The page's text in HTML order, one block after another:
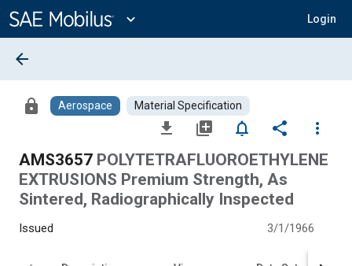
Content
expand_more Login
arrow_back
lock Aerospace Material Specification
file_download library_add notifications_none share
more_vert
AMS3657 POLYTETRAFLUOROETHYLENE
EXTRUSIONS Premium Strength, As
Sintered, Radiographically Inspected
Issued 3/1/1966